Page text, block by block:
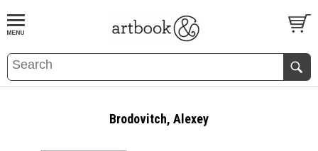
BOOKS EVENTS AND FEATURES
Brodovitch, Alexey